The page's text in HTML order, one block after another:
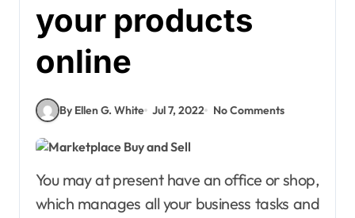
your products
online
By Ellen G. White Jul 7, 2022 No Comments
You may at present have an office or shop,
which manages all your business tasks and